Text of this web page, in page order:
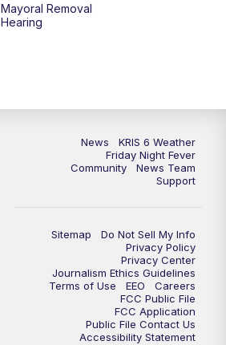
Mayoral Removal
Hearing
News
KRIS 6 Weather
Friday Night Fever
Community
News Team
Support
Sitemap
Do Not Sell My Info
Privacy Policy
Privacy Center
Journalism Ethics Guidelines
Terms of Use
EEO
Careers
FCC Public File
FCC Application
Public File Contact Us
Accessibility Statement